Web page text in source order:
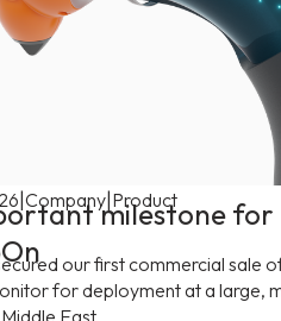
|Company|Product
milestone for
our first commercial sale
for deployment at a large,
East.